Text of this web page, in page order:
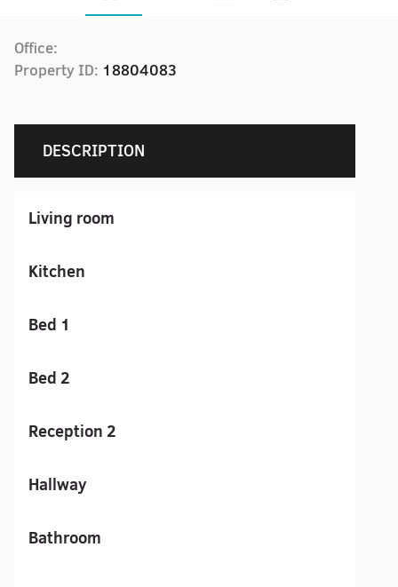
Office:
Property ID: 18804083
DESCRIPTION
Living room
Kitchen
Bed 1
Bed 2
Reception 2
Hallway
Bathroom